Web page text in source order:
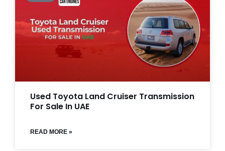
Used Toyota Land Cruiser Transmission
For Sale In UAE
READ MORE »